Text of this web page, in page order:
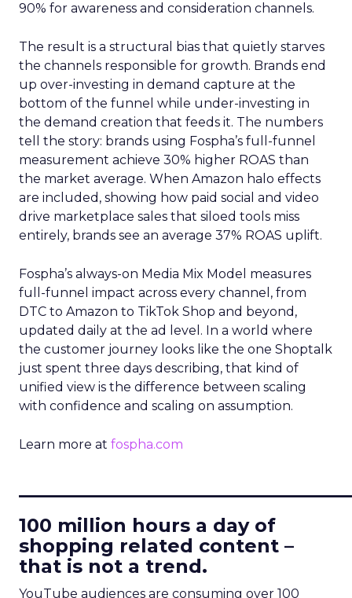
90% for awareness and consideration channels.
The result is a structural bias that quietly starves
the channels responsible for growth. Brands end
up over-investing in demand capture at the
bottom of the funnel while under-investing in
the demand creation that feeds it. The numbers
tell the story: brands using Fospha’s full-funnel
measurement achieve 30% higher ROAS than
the market average. When Amazon halo effects
are included, showing how paid social and video
drive marketplace sales that siloed tools miss
entirely, brands see an average 37% ROAS uplift.
Fospha’s always-on Media Mix Model measures
full-funnel impact across every channel, from
DTC to Amazon to TikTok Shop and beyond,
updated daily at the ad level. In a world where
the customer journey looks like the one Shoptalk
just spent three days describing, that kind of
unified view is the difference between scaling
with confidence and scaling on assumption.
Learn more at fospha.com
100 million hours a day of
shopping related content –
that is not a trend.
YouTube audiences are consuming over 100